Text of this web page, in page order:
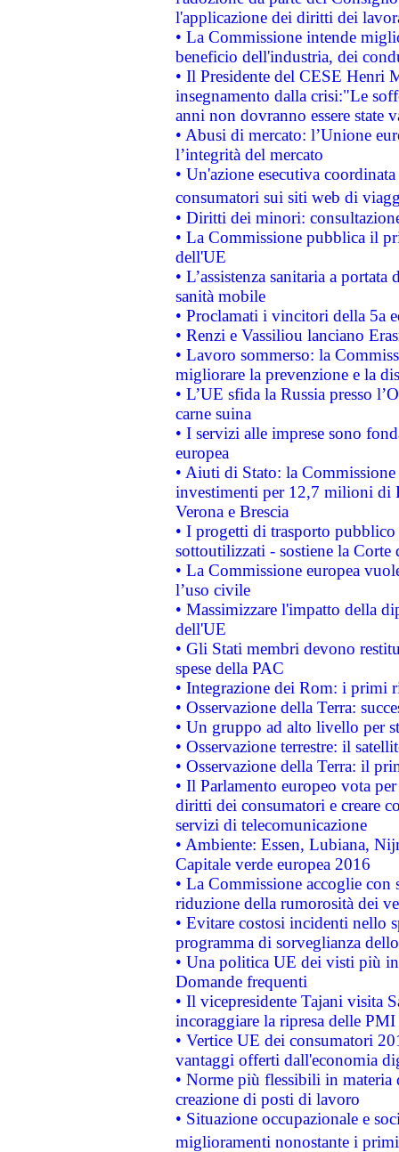
l'applicazione dei diritti dei
• La Commissione intende
beneficio dell'industria, dei
• Il Presidente del CESE Henri
insegnamento dalla crisi:"Le
anni non dovranno essere state
• Abusi di mercato: l’Unione
l’integrità del mercato
• Un'azione esecutiva
consumatori sui siti web di
• Diritti dei minori:
• La Commissione pubblica il
dell'UE
• L’assistenza sanitaria a
sanità mobile
• Proclamati i vincitori della 5a
• Renzi e Vassiliou lanciano
• Lavoro sommerso: la
migliorare la prevenzione e la
• L’UE sfida la Russia presso
carne suina
• I servizi alle imprese sono
europea
• Aiuti di Stato: la
investimenti per 12,7 milioni di
Verona e Brescia
• I progetti di trasporto
sottoutilizzati - sostiene la Corte
• La Commissione europea
l’uso civile
• Massimizzare l'impatto della
dell'UE
• Gli Stati membri devono
spese della PAC
• Integrazione dei Rom: i primi
• Osservazione della Terra:
• Un gruppo ad alto livello per
• Osservazione terrestre: il
• Osservazione della Terra: il
• Il Parlamento europeo vota
diritti dei consumatori e creare
servizi di telecomunicazione
• Ambiente: Essen, Lubiana,
Capitale verde europea 2016
• La Commissione accoglie
riduzione della rumorosità dei
• Evitare costosi incidenti nello
programma di sorveglianza
• Una politica UE dei visti più
Domande frequenti
• Il vicepresidente Tajani visita
incoraggiare la ripresa delle
• Vertice UE dei consumatori
vantaggi offerti dall'economia
• Norme più flessibili in materia
creazione di posti di lavoro
• Situazione occupazionale e
miglioramenti nonostante i